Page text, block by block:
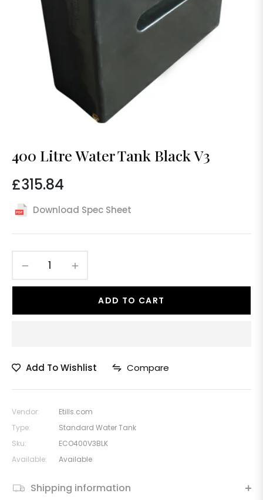
400 Litre Water Tank Black V3
Regular
price
£315.84
Download Spec Sheet
ADD TO CART
Add To Wishlist Compare
Vendor:
Etills.com
Type:
Standard Water Tank
Sku:
ECO400V3BLK
Available:
Available
Shipping information